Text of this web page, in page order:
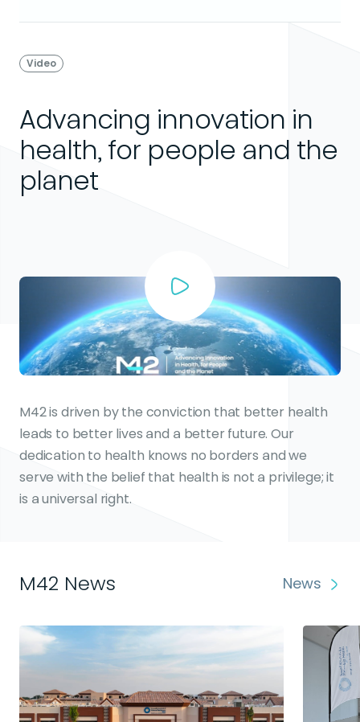
Video
Advancing innovation in
health, for people and the
planet
M42 is driven by the conviction that better health
leads to better lives and a better future. Our
dedication to health knows no borders and we
serve with the belief that health is not a privilege; it
is a universal right.
M42 News News